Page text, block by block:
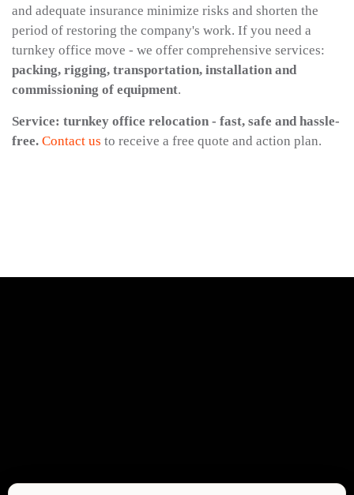
and adequate insurance minimize risks and shorten the
period of restoring the company's work. If you need a
turnkey office move - we offer comprehensive services:
packing, rigging, transportation, installation and
commissioning of equipment.
Service: turnkey office relocation - fast, safe and hassle-
free. Contact us to receive a free quote and action plan.